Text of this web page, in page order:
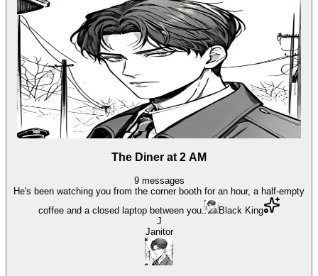
The Diner at 2 AM
9 messages
He's been watching you from the corner booth for an hour, a half-empty
coffee and a closed laptop between you.
Black King
J
Janitor